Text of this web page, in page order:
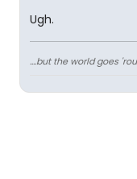
Ugh.
....but the world goes